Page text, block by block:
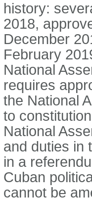
history:
2018,
December
February
National
requires
the National
to
National
and duties in
in a
Cuban
cannot be